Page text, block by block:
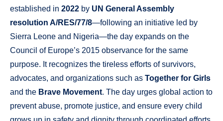
established in 2022 by UN General Assembly
resolution A/RES/77/8—following an initiative led by
Sierra Leone and Nigeria—the day expands on the
Council of Europe’s 2015 observance for the same
purpose. It recognizes the tireless efforts of survivors,
advocates, and organizations such as Together for Girls
and the Brave Movement. The day urges global action to
prevent abuse, promote justice, and ensure every child